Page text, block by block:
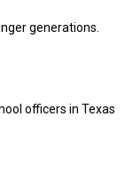
generations.
officers in Texas